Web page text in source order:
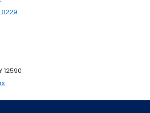
12590